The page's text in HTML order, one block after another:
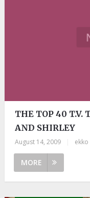
THE TOP 40 T.V.
AND SHIRLEY
August 14, 2009 ekko
MORE